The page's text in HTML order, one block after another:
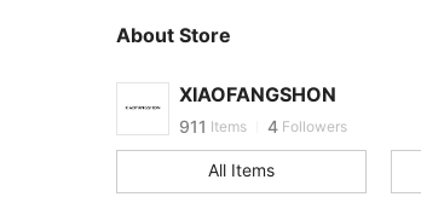
About Store
XIAOFANGSHON
911 Items 4 Followers
All Items